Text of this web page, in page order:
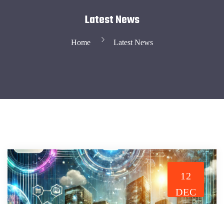
Latest News
Home Latest News
12
DEC